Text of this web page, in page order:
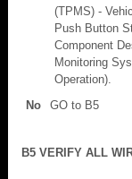
(TPMS) -
Push Button
Component
Monitoring
Operation).
No
GO to B5
B5 VERIFY ALL